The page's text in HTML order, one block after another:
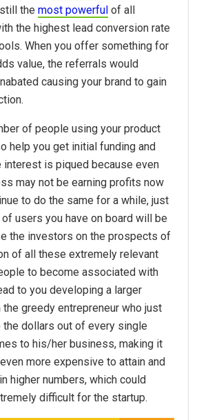
the most powerful of all
the highest lead conversion rate
When you offer something for
value, the referrals would
causing your brand to gain
of people using your product
help you get initial funding and
interest is piqued because even
may not be earning profits now
to do the same for a while, just
users you have on board will be
the investors on the prospects of
of all these extremely relevant
to become associated with
to you developing a larger
the greedy entrepreneur who just
dollars out of every single
to his/her business, making it
more expensive to attain and
higher numbers, which could
difficult for the startup.